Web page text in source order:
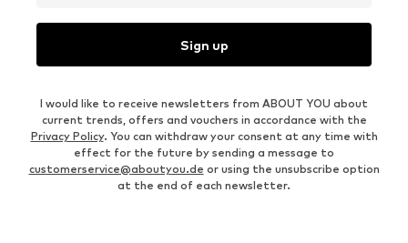
Sign up
I would like to receive newsletters from ABOUT YOU about
current trends, offers and vouchers in accordance with the
Privacy Policy. You can withdraw your consent at any time with
effect for the future by sending a message to
customerservice@aboutyou.de or using the unsubscribe option
at the end of each newsletter.